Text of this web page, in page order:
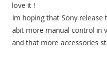
t
i
o
love it !
Im hoping that Sony
abit more manual control in
and that more accessories